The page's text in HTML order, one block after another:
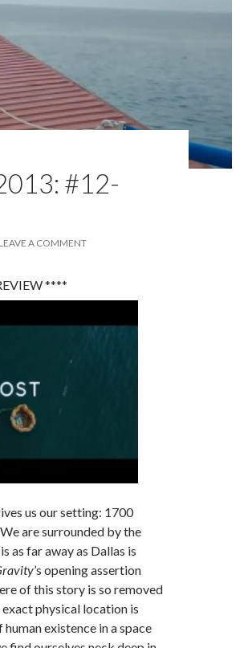
#12-
LEAVE A COMMENT
****
us our setting: 1700
are surrounded by the
as far away as Dallas is
’s opening assertion
of this story is so removed
physical location is
existence in a space